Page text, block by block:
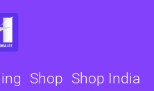
Shop Shop India